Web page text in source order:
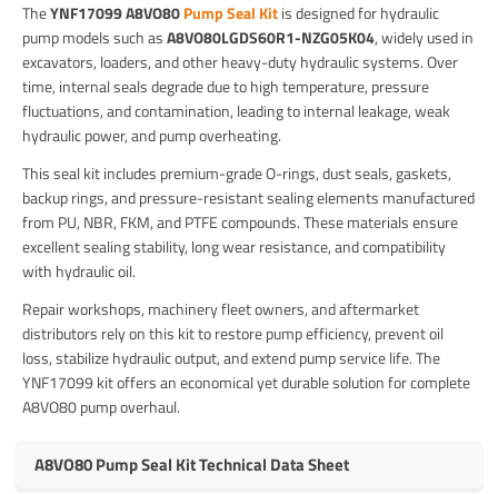
TheYNF17099 A8VO80Pump Seal Kitis designed for hydraulic
pump models such asA8VO80LGDS60R1-NZG05K04, widely used in
excavators, loaders, and other heavy-duty hydraulic systems. Over
time, internal seals degrade due to high temperature, pressure
fluctuations, and contamination, leading to internal leakage, weak
hydraulic power, and pump overheating.
This seal kit includes premium-grade O-rings, dust seals, gaskets,
backup rings, and pressure-resistant sealing elements manufactured
from PU, NBR, FKM, and PTFE compounds. These materials ensure
excellent sealing stability, long wear resistance, and compatibility
with hydraulic oil.
Repair workshops, machinery fleet owners, and aftermarket
distributors rely on this kit to restore pump efficiency, prevent oil
loss, stabilize hydraulic output, and extend pump service life. The
YNF17099 kit offers an economical yet durable solution for complete
A8VO80 pump overhaul.
A8VO80 Pump Seal Kit Technical Data Sheet